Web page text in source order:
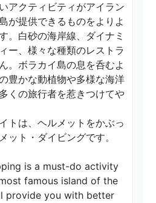
アクティビティがアイラン
が提供できるものをよりよ
。白砂の海岸線、ダイナミ
ー、様々な種類のレストラ
。ボラカイ島の息を呑むよ
豊かな動植物や多様な海洋
くの旅行者を惹きつけてや
トは、ヘルメットをかぶっ
ット・ダイビングです。
is a must-do activity
famous island of the
provide you with better